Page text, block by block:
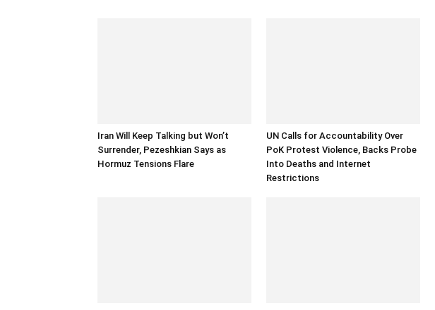
Iran Will Keep Talking but Won’t
Surrender, Pezeshkian Says as
Hormuz Tensions Flare
UN Calls for Accountability Over
PoK Protest Violence, Backs Probe
Into Deaths and Internet
Restrictions